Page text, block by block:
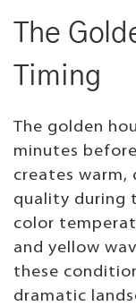
The
Timing
The golden
minutes
creates
quality during
color
and yellow
these
dramatic